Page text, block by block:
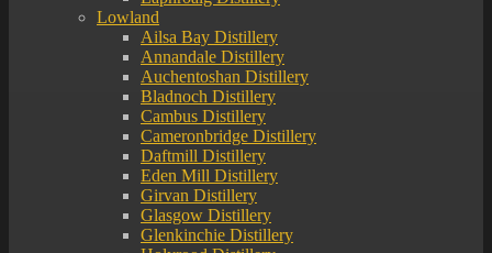
Lowland
Ailsa Bay Distillery
Annandale Distillery
Auchentoshan Distillery
Bladnoch Distillery
Cambus Distillery
Cameronbridge Distillery
Daftmill Distillery
Eden Mill Distillery
Girvan Distillery
Glasgow Distillery
Glenkinchie Distillery